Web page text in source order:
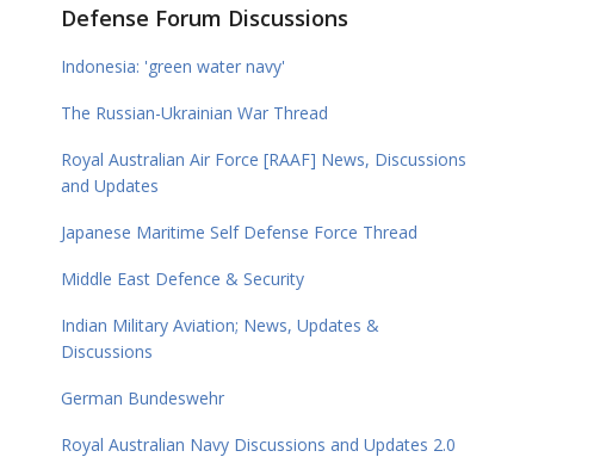
Defense Forum Discussions
Indonesia: 'green water navy'
The Russian-Ukrainian War Thread
Royal Australian Air Force [RAAF] News, Discussions
and Updates
Japanese Maritime Self Defense Force Thread
Middle East Defence & Security
Indian Military Aviation; News, Updates &
Discussions
German Bundeswehr
Royal Australian Navy Discussions and Updates 2.0